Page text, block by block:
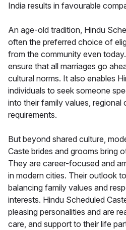
India results in favourable
An age-old tradition, Hindu
often the preferred choice of
from the community even
ensure that all marriages go
cultural norms. It also enables
individuals to seek someone
into their family values, regional
requirements.
But beyond shared culture,
Caste brides and grooms bring
They are career-focused and
in modern cities. Their outlook
balancing family values and
interests. Hindu Scheduled
pleasing personalities and are
care, and support to their life